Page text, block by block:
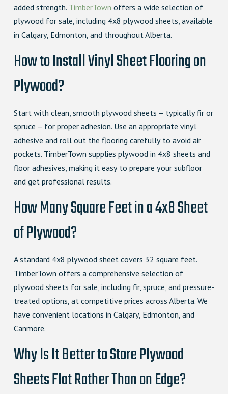
added strength. TimberTown offers a wide selection of
plywood for sale, including 4x8 plywood sheets, available
in Calgary, Edmonton, and throughout Alberta.
How to Install Vinyl Sheet Flooring on
Plywood?
Start with clean, smooth plywood sheets – typically fir or
spruce – for proper adhesion. Use an appropriate vinyl
adhesive and roll out the flooring carefully to avoid air
pockets. TimberTown supplies plywood in 4x8 sheets and
floor adhesives, making it easy to prepare your subfloor
and get professional results.
How Many Square Feet in a 4x8 Sheet
of Plywood?
A standard 4x8 plywood sheet covers 32 square feet.
TimberTown offers a comprehensive selection of
plywood sheets for sale, including fir, spruce, and pressure-
treated options, at competitive prices across Alberta. We
have convenient locations in Calgary, Edmonton, and
Canmore.
Why Is It Better to Store Plywood
Sheets Flat Rather Than on Edge?